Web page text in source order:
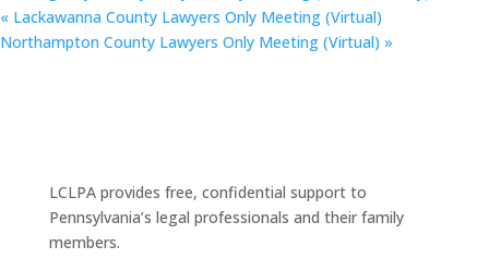
« Lackawanna County Lawyers Only Meeting (Virtual)
Northampton County Lawyers Only Meeting (Virtual) »
LCLPA provides free, confidential support to
Pennsylvania’s legal professionals and their family
members.